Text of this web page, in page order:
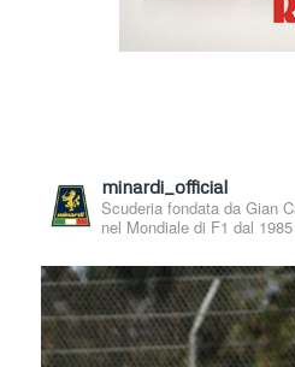
minardi_official
Scuderia fondata da Gian
nel Mondiale di F1 dal